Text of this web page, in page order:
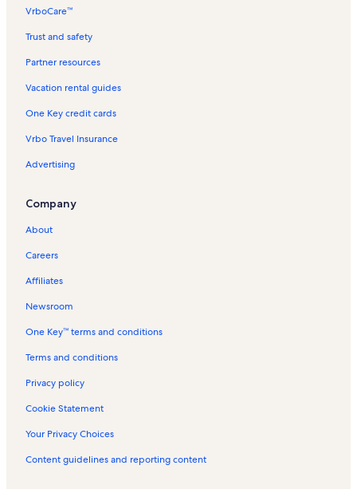
Byrnell Golf Club Vacation Rentals
Lindsay Gallery Vacation Rentals
Kawartha Settlers' Village Vacation Rentals
Rosedale Vacation Rentals
Buckhorn Vacation Rentals
Coboconk Vacation Rentals
Cameron Vacation Rentals
Kawartha Country Wines Vacation Rentals
Emerald Isle Vacation Rentals
Sturgeon Lake Vacation Rentals
Horseless Carriage Museum Vacation Rentals
Burnt River Vacation Rentals
Indian Point Provincial Park Vacation Rentals
Olde Gaol Museum Vacation Rentals
Boyd Heritage Museum Vacation Rentals
VrboCare™
Trust and safety
Partner resources
Vacation rental guides
One Key credit cards
Vrbo Travel Insurance
Advertising
Company
About
Careers
Affiliates
Newsroom
One Key™ terms and conditions
Terms and conditions
Privacy policy
Cookie Statement
Your Privacy Choices
Content guidelines and reporting content